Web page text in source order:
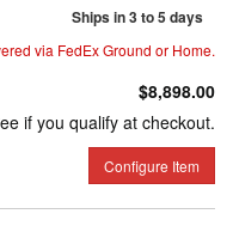
Ships in 3 to 5 days
via FedEx Ground or Home.
$8,898.00
if you qualify at checkout.
Configure Item